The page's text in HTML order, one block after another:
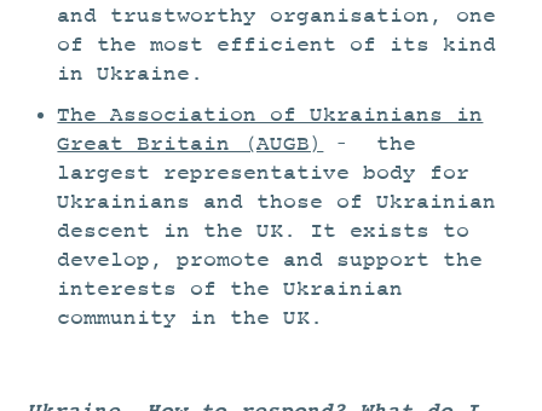
and trustworthy organisation, one
of the most efficient of its kind
in Ukraine.
The Association of Ukrainians in
Great Britain (AUGB)
– the
largest representative body for
Ukrainians and those of Ukrainian
descent in the UK. It exists to
develop, promote and support the
interests of the Ukrainian
community in the UK.